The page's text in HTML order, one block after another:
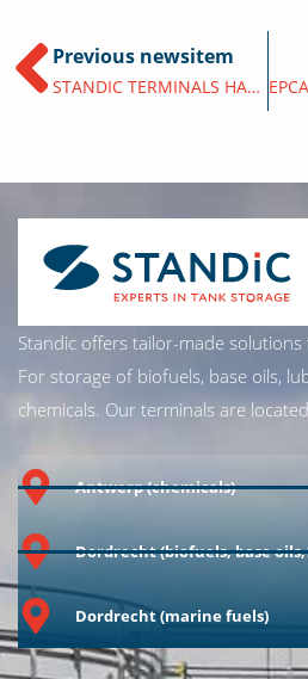
Previous newsitem
STANDIC TERMINALS HAVE FULLY INTEGRATED THE UAB-ONLINE PLATFORM
Standic offers tailor-made
For storage of biofuels, base oils,
chemicals. Our terminals are
Antwerp (chemicals)
Dordrecht (biofuels, base
Dordrecht (marine fuels)